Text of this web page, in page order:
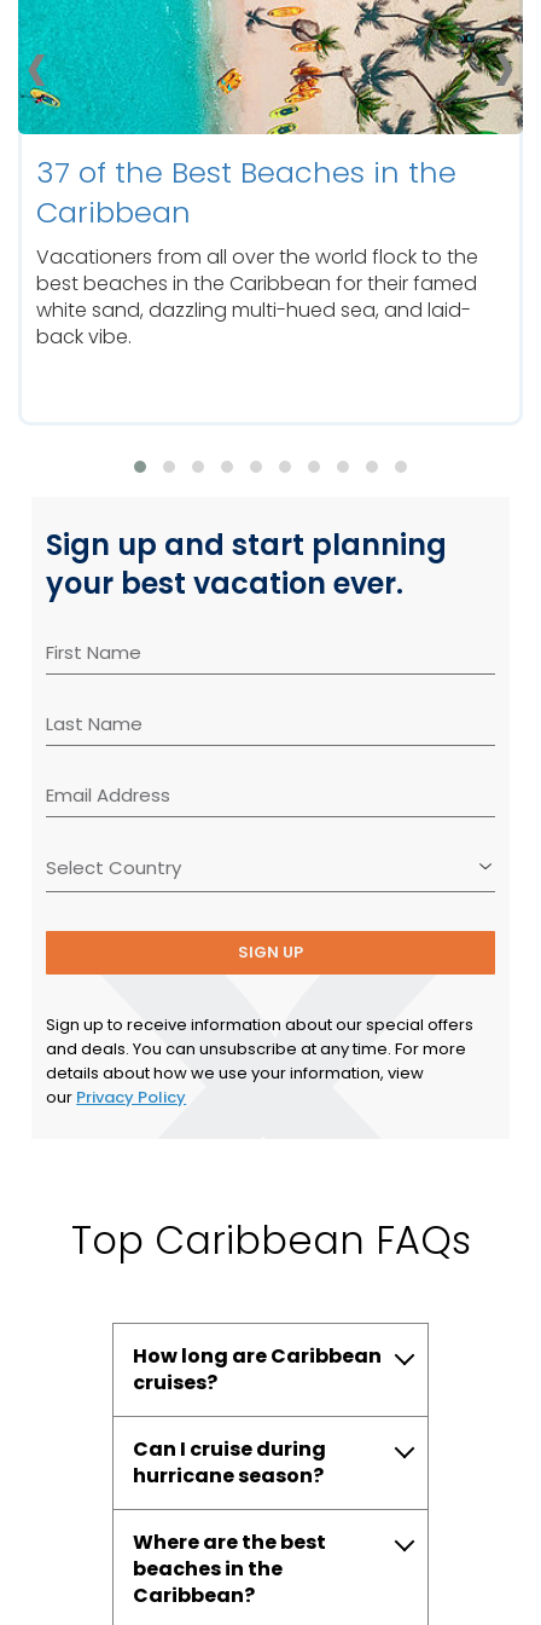
you’ll relish in an in-depth Caribbean escape.
Whether you choose the Eastern, Southern,
Western Caribbean, or The Bahamas for your
vacation, we have the best Caribbean cruises
with adventure-filled itineraries to satisfy every
From last-minute getaways to extended breaks,
we have the perfect vacation for you. No
matter the length or itinerary, you’re sure to feel
relaxed, renewed, and revitalized.
37 of the Best Beaches in the
Caribbean
Vacationers from all over the world flock to the
best beaches in the Caribbean for their famed
white sand, dazzling multi-hued sea, and laid-
back vibe.
‹ ›
Sign up and start planning
your best vacation ever.
SIGN UP
Sign up to receive information about our special offers
and deals. You can unsubscribe at any time. For more
details about how we use your information, view
our Privacy Policy
Top Caribbean FAQs
How long are Caribbean
cruises?
Can I cruise during
hurricane season?
Where are the best
beaches in the
Caribbean?